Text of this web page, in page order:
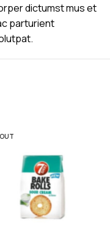
dictumst mus et
parturient